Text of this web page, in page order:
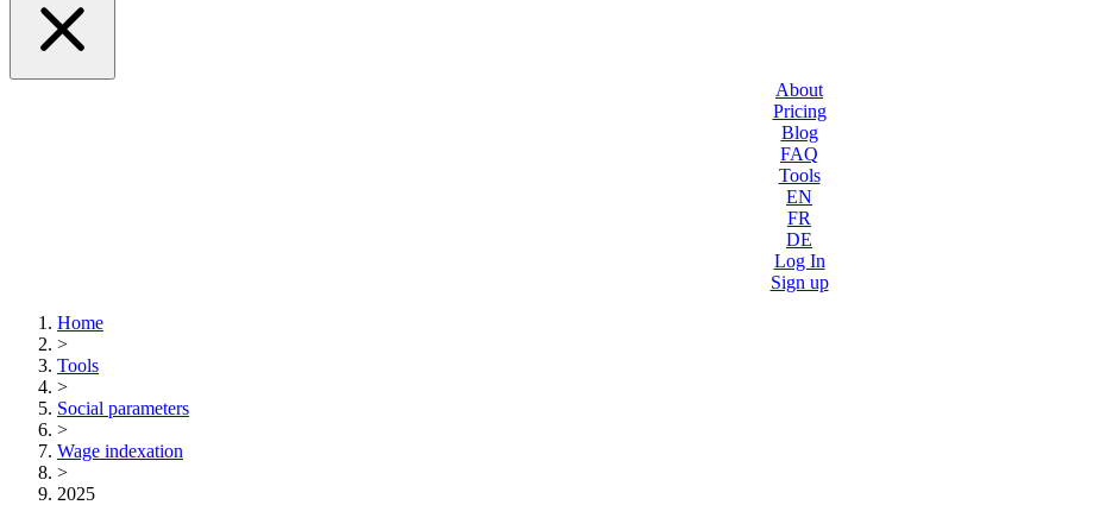
About
Pricing
Blog
FAQ
Tools
EN
FR
DE
Log In
Sign up
Home
>
Tools
>
Social parameters
>
Wage indexation
>
2025